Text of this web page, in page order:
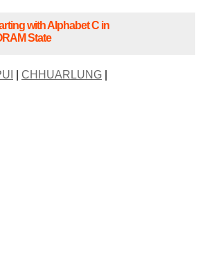
with Alphabet C in
State
CHHUARLUNG